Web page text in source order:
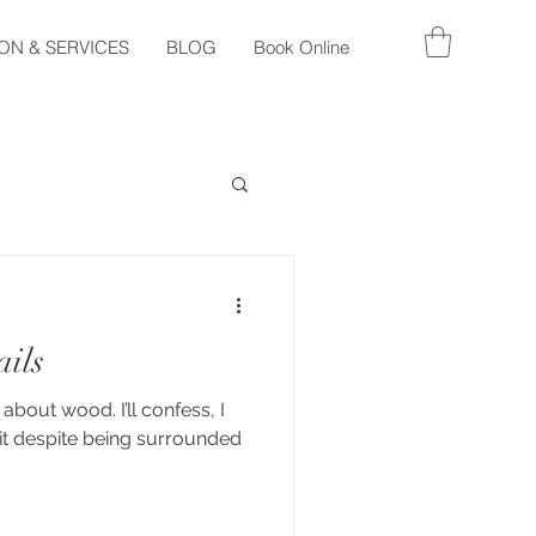
& SERVICES BLOG Book Online
wood. I’ll confess, I
despite being surrounded